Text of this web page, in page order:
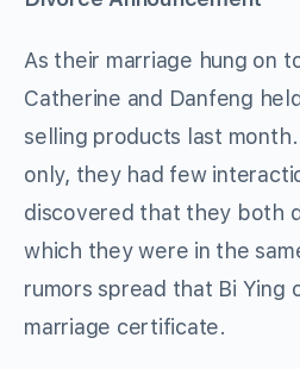
As their marriage hung on
Catherine and Danfeng
selling products last
only, they had few
discovered that they both
which they were in the
rumors spread that Bi Ying
marriage certificate.